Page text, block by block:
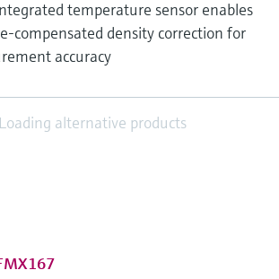
temperature sensor enables
density correction for
accuracy
Loading alternative products